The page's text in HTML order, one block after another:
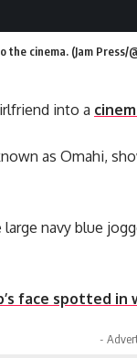
the cinema. (Jam Press/
into a
as Omahi,
navy blue
face spotted in
-